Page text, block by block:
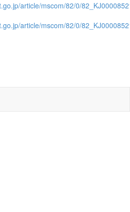
article/mscom/82/0/
article/mscom/82/0/